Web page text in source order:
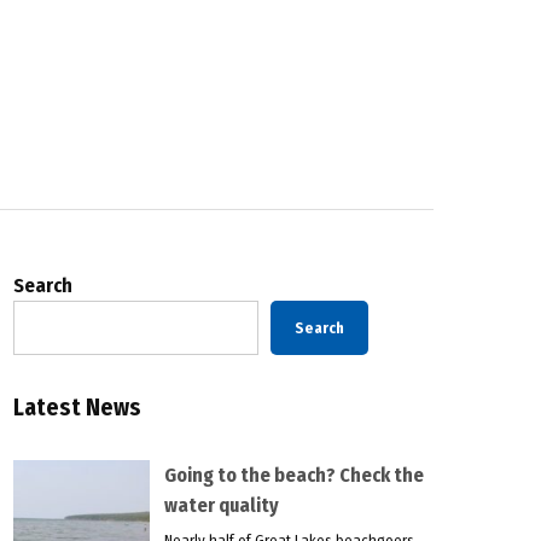
Search
Search
Latest News
Going to the beach? Check the
water quality